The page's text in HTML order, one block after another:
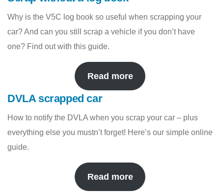
Why is the V5C log book so useful when scrapping your
car? And can you still scrap a vehicle if you don’t have
one? Find out with this guide.
Read more
DVLA scrapped car
How to notify the DVLA when you scrap your car – plus
everything else you mustn’t forget! Here’s our simple online
guide.
Read more